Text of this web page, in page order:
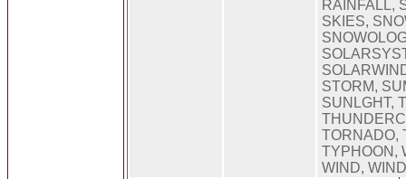
RAINFALL,
SKIES,
STORM,
SUNLGHT,
TORNADO,
TYPHOON,
WIND,